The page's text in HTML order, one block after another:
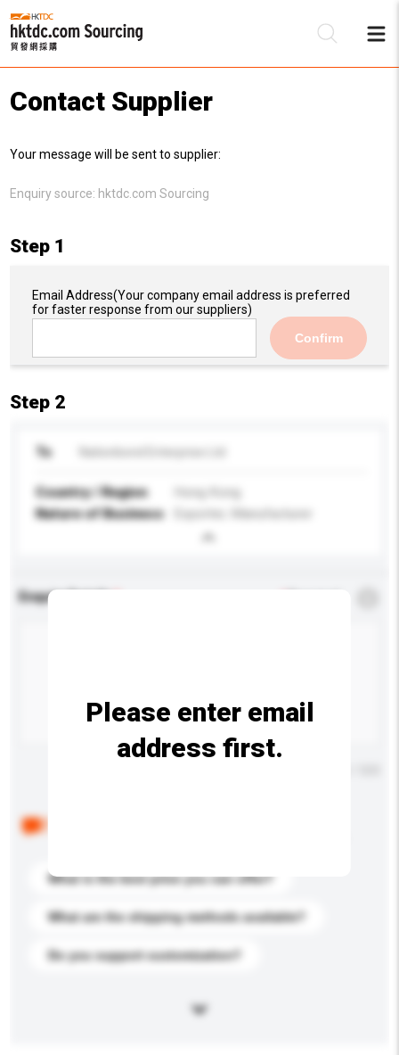
Contact Supplier
Your message will be sent to supplier:
Enquiry source: hktdc.com Sourcing
Step 1
Email Address(Your company email address is preferred
for faster response from our suppliers)
Confirm
Step 2
To
Country / Region
Hong Kong
Nature of Business
Exporter, Manufacturer
Enquiry Details
What is the best price you can offer?
What are the shipping methods available?
Do you support customization?
Please enter email
address first.